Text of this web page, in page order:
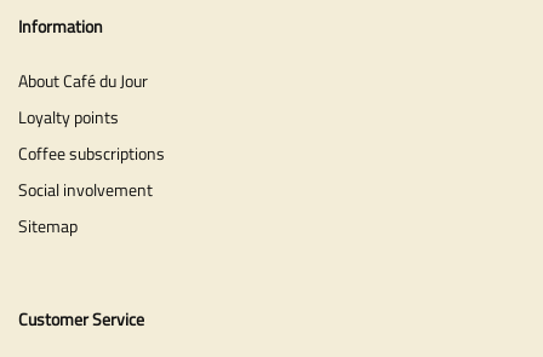
Information
About Café du Jour
Loyalty points
Coffee subscriptions
Social involvement
Sitemap
Customer Service